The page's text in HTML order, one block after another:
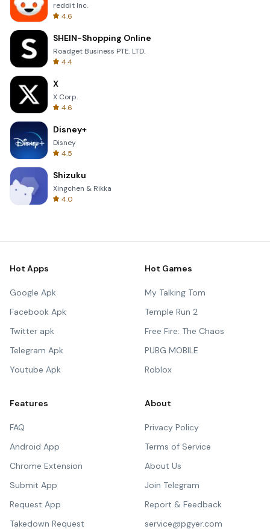
reddit Inc.
4.6
SHEIN-Shopping Online
Roadget Business PTE. LTD.
4.4
X
X Corp.
4.6
Disney+
Disney
4.5
Shizuku
Xingchen & Rikka
4.0
Hot Apps
Google Apk
Facebook Apk
Twitter apk
Telegram Apk
Youtube Apk
Hot Games
My Talking Tom
Temple Run 2
Free Fire: The Chaos
PUBG MOBILE
Roblox
Features
FAQ
Android App
Chrome Extension
Submit App
Request App
Takedown Request
About
Privacy Policy
Terms of Service
About Us
Join Telegram
Report & Feedback
service@pgyer.com